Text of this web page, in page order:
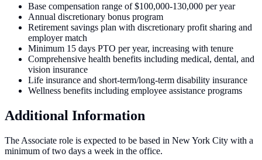
Base compensation range of $100,000-130,000 per year
Annual discretionary bonus program
Retirement savings plan with discretionary profit sharing and
employer match
Minimum 15 days PTO per year, increasing with tenure
Comprehensive health benefits including medical, dental, and
vision insurance
Life insurance and short-term/long-term disability insurance
Wellness benefits including employee assistance programs
Additional Information
The Associate role is expected to be based in New York City with a
minimum of two days a week in the office.